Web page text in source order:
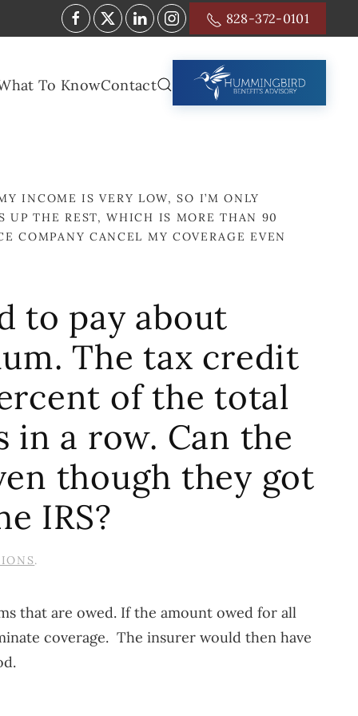
828-372-0101
To KnowContact
INCOME IS VERY LOW, SO I’M ONLY
UP THE REST, WHICH IS MORE THAN 90
COMPANY CANCEL MY COVERAGE EVEN
to pay about
The tax credit
of the total
in a row. Can the
though they got
IRS?
.
that are owed. If the amount owed for all
coverage. The insurer would then have